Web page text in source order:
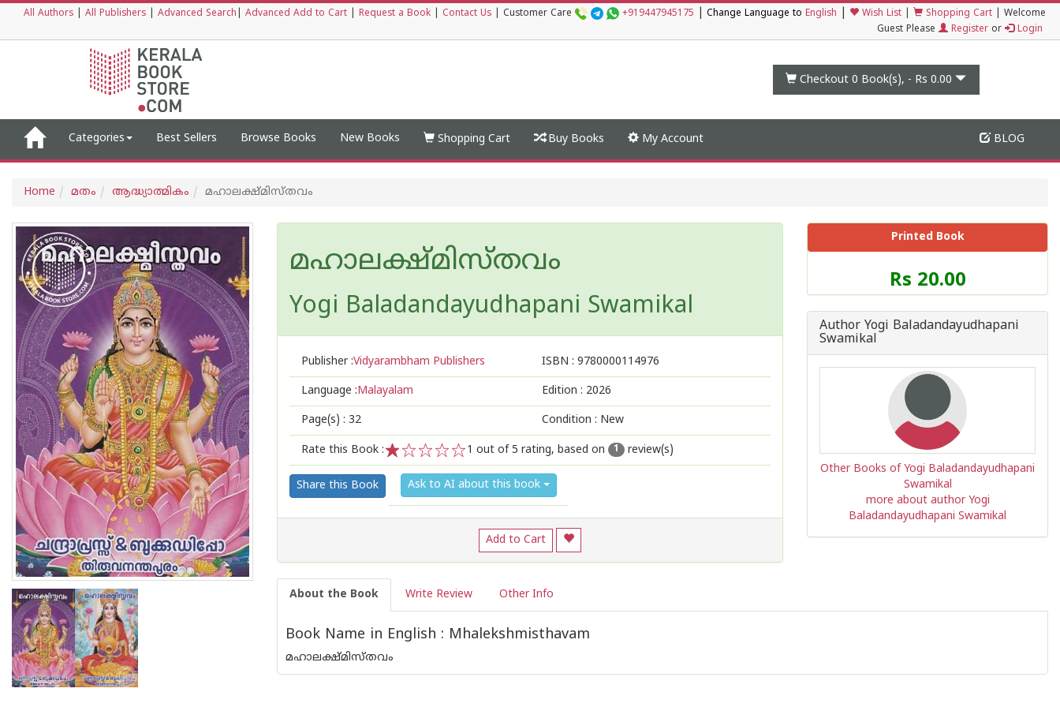
All Authors All Publishers Advanced Search Advanced Add to Cart Request a Book Contact Us Customer Care +919447945175 Change Language to English Wish List Shopping Cart
Welcome
Guest Please
Register or Login
Checkout 0 Book(s), - Rs 0.00
Categories Best Sellers Browse Books New Books Shopping Cart Buy Books My Account BLOG
Home മതം ആദ്ധ്യാത്മികം മഹാലക്ഷ്മിസ്തവം
മഹാലക്ഷ്മിസ്തവം
Yogi Baladandayudhapani Swamikal
Publisher :Vidyarambham Publishers ISBN : 9780000114976
Language :Malayalam Edition : 2026
Page(s) : 32 Condition : New
Rate this Book :
5
4
3
2
1
1 out of 5 rating, based on 1 review(s)
Share this Book Ask to AI about this book
Add to Cart
Printed Book
Price
of
Book
Rs 20.00
Author Yogi Baladandayudhapani
Swamikal
Other Books of Yogi Baladandayudhapani
Swamikal
more about author Yogi
Baladandayudhapani Swamikal
About the Book Write Review Other Info
Book Name in English : Mhalekshmisthavam
മഹാലക്ഷ്മിസ്തവം